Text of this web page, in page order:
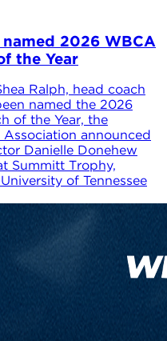
2026 WBCA
the Year
Ralph, head coach
named the 2026
of the Year, the
Association announced
Danielle Donehew
Summitt Trophy,
of Tennessee